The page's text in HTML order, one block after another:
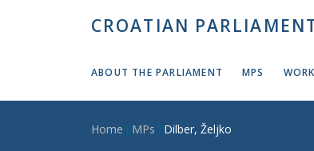
CROATIAN
ABOUT THE PARLIAMENT MPS
Breadcrumb
Home MPs Dilber, Željko